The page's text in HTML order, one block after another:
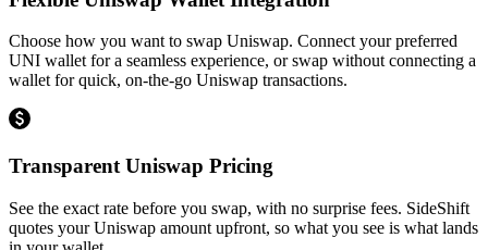
Choose how you want to swap Uniswap. Connect your preferred
UNI wallet for a seamless experience, or swap without connecting a
wallet for quick, on-the-go Uniswap transactions.
Transparent Uniswap Pricing
See the exact rate before you swap, with no surprise fees. SideShift
quotes your Uniswap amount upfront, so what you see is what lands